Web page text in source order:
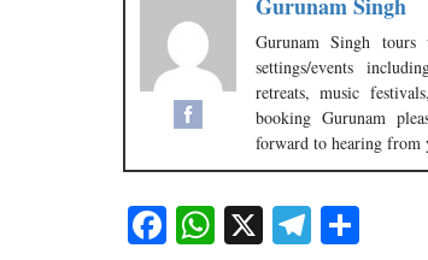
Gurunam Singh
settings/events
retreats, music
booking Gurunam
forward to hearing from
Facebook
WhatsApp
X